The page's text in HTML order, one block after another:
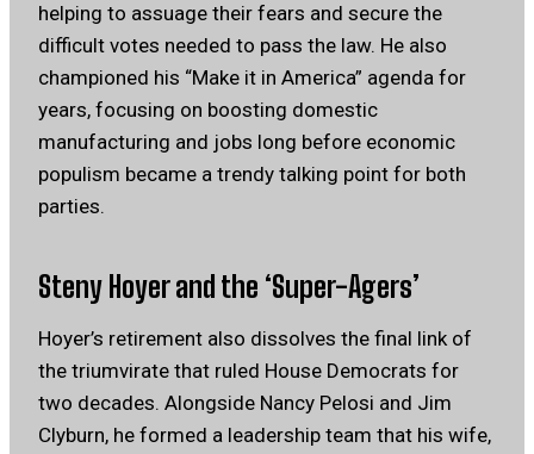
helping to assuage their fears and secure the
difficult votes needed to pass the law. He also
championed his “Make it in America” agenda for
years, focusing on boosting domestic
manufacturing and jobs long before economic
populism became a trendy talking point for both
parties.
Steny Hoyer and the ‘Super-Agers’
Hoyer’s retirement also dissolves the final link of
the triumvirate that ruled House Democrats for
two decades. Alongside Nancy Pelosi and Jim
Clyburn, he formed a leadership team that his wife,